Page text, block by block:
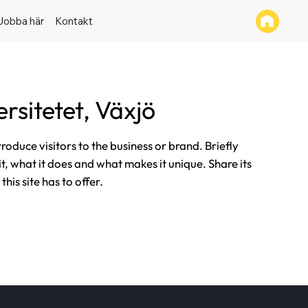
här Kontakt
Växjö
visitors to the business or brand. Briefly
what it does and what makes it unique. Share its
site has to offer.